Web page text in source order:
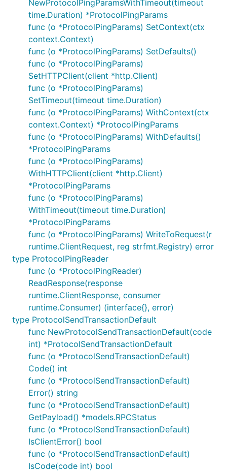
NewProtocolPingParamsWithTimeout(timeout
time.Duration) *ProtocolPingParams
func (o *ProtocolPingParams) SetContext(ctx
context.Context)
func (o *ProtocolPingParams) SetDefaults()
func (o *ProtocolPingParams)
SetHTTPClient(client *http.Client)
func (o *ProtocolPingParams)
SetTimeout(timeout time.Duration)
func (o *ProtocolPingParams) WithContext(ctx
context.Context) *ProtocolPingParams
func (o *ProtocolPingParams) WithDefaults()
*ProtocolPingParams
func (o *ProtocolPingParams)
WithHTTPClient(client *http.Client)
*ProtocolPingParams
func (o *ProtocolPingParams)
WithTimeout(timeout time.Duration)
*ProtocolPingParams
func (o *ProtocolPingParams) WriteToRequest(r
runtime.ClientRequest, reg strfmt.Registry) error
type ProtocolPingReader
func (o *ProtocolPingReader)
ReadResponse(response
runtime.ClientResponse, consumer
runtime.Consumer) (interface{}, error)
type ProtocolSendTransactionDefault
func NewProtocolSendTransactionDefault(code
int) *ProtocolSendTransactionDefault
func (o *ProtocolSendTransactionDefault)
Code() int
func (o *ProtocolSendTransactionDefault)
Error() string
func (o *ProtocolSendTransactionDefault)
GetPayload() *models.RPCStatus
func (o *ProtocolSendTransactionDefault)
IsClientError() bool
func (o *ProtocolSendTransactionDefault)
IsCode(code int) bool